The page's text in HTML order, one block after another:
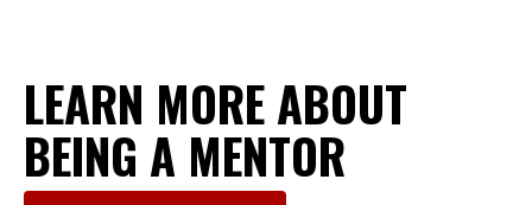
LEARN MORE ABOUT
BEING A MENTOR